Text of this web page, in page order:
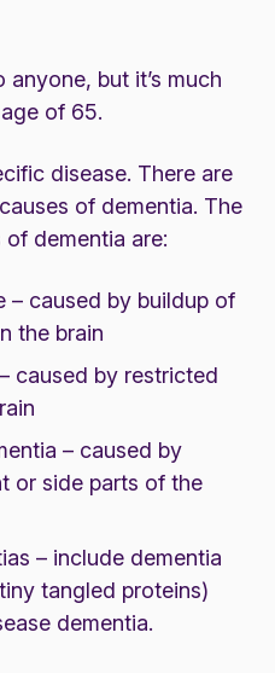
but it’s much
of 65.
disease. There are
of dementia. The
dementia are:
– caused by buildup of
the brain
caused by restricted
– caused by
or side parts of the
– include dementia
tangled proteins)
dementia.